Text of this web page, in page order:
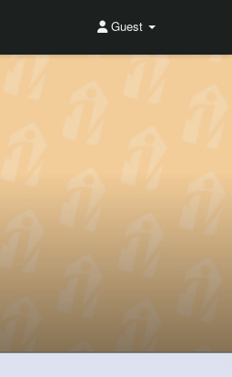
Guest